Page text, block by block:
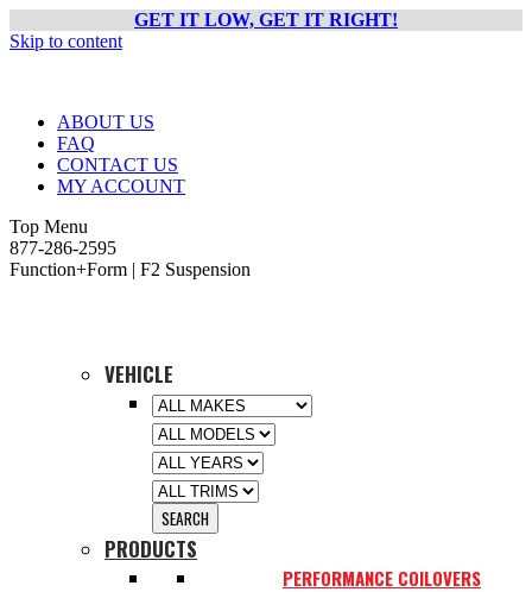
GET IT LOW, GET IT RIGHT!
Skip to content
ABOUT US
FAQ
CONTACT US
MY ACCOUNT
Top Menu
877-286-2595
Function+Form | F2 Suspension
VEHICLE
PRODUCTS
PERFORMANCE COILOVERS